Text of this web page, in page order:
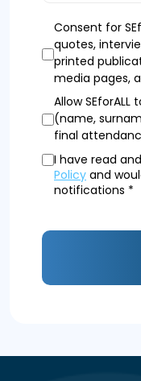
Consent for
quotes,
printed
media pages,
Allow
(name,
final
I have read
Policy and
notifications *